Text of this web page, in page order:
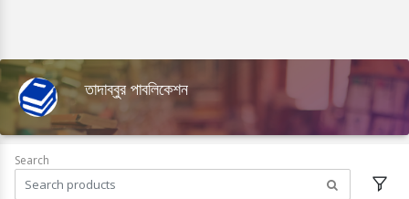
তাদাব্বুর পাবলিকেশন
Search